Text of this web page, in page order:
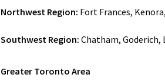
Northwest Region: Fort Frances,
Southwest Region: Chatham, Goderich,
Greater Toronto Area